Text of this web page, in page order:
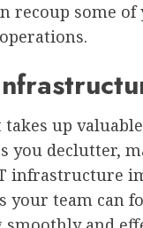
recoup some
up
you declutter,
infrastructure
your team can